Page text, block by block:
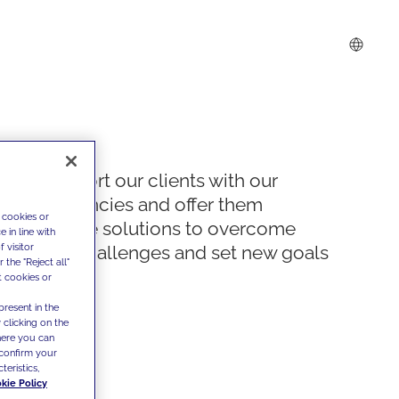
We support our clients with our
competencies and offer them
innovative solutions to overcome
today's challenges and set new goals
or
in line with
visitor
the "Reject all"
cookies or
in the
clicking on the
you can
your
Policy